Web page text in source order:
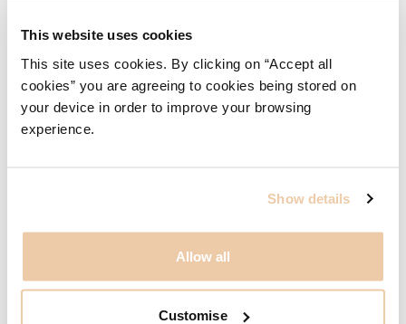
This website uses cookies
This site uses cookies. By clicking on “Accept all
cookies” you are agreeing to cookies being stored on
your device in order to improve your browsing
experience.
Show details
Allow all
Customise
Bath Spa Railway Station & Transport Interchange
Two projects at Bath demonstrate WilkinsonEyre’s
capacity for integrating infrastructure and urban design into
the city fabric through long term planning and strategic,